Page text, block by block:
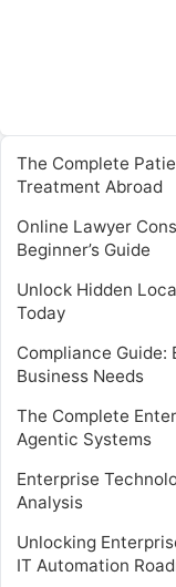
The Complete
Treatment Abroad
Online Lawyer
Beginner’s Guide
Unlock Hidden
Today
Compliance Guide:
Business Needs
The Complete
Agentic Systems
Enterprise
Analysis
Unlocking
IT Automation